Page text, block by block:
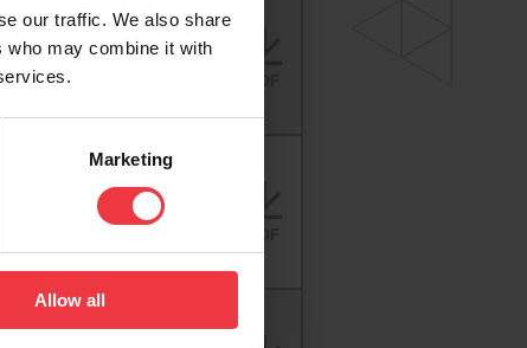
our traffic. We also share
who may combine it with
Marketing
Allow all